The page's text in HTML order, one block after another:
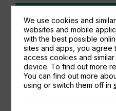
We use cookies and
websites and mobile
with the best possible
sites and apps, you agree
access cookies and
device. To find out more
You can find out more
using or switch them off in